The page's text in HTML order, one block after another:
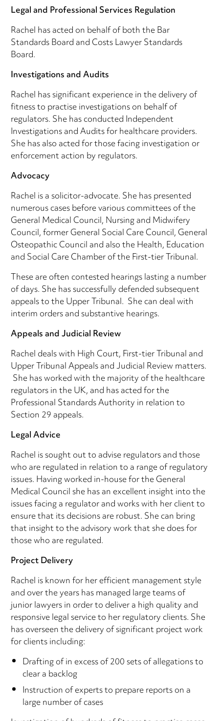
Legal and Professional Services Regulation
Rachel has acted on behalf of both the Bar
Standards Board and Costs Lawyer Standards
Board.
Investigations and Audits
Rachel has significant experience in the delivery of
fitness to practise investigations on behalf of
regulators. She has conducted Independent
Investigations and Audits for healthcare providers.
She has also acted for those facing investigation or
enforcement action by regulators.
Advocacy
Rachel is a solicitor-advocate. She has presented
numerous cases before various committees of the
General Medical Council, Nursing and Midwifery
Council, former General Social Care Council, General
Osteopathic Council and also the Health, Education
and Social Care Chamber of the First-tier Tribunal.
These are often contested hearings lasting a number
of days. She has successfully defended subsequent
appeals to the Upper Tribunal. She can deal with
interim orders and substantive hearings.
Appeals and Judicial Review
Rachel deals with High Court, First-tier Tribunal and
Upper Tribunal Appeals and Judicial Review matters.
She has worked with the majority of the healthcare
regulators in the UK, and has acted for the
Professional Standards Authority in relation to
Section 29 appeals.
Legal Advice
Rachel is sought out to advise regulators and those
who are regulated in relation to a range of regulatory
issues. Having worked in-house for the General
Medical Council she has an excellent insight into the
issues facing a regulator and works with her client to
ensure that its decisions are robust. She can bring
that insight to the advisory work that she does for
those who are regulated.
Project Delivery
Rachel is known for her efficient management style
and over the years has managed large teams of
junior lawyers in order to deliver a high quality and
responsive legal service to her regulatory clients. She
has overseen the delivery of significant project work
for clients including:
Drafting of in excess of 200 sets of allegations to
clear a backlog
Instruction of experts to prepare reports on a
large number of cases